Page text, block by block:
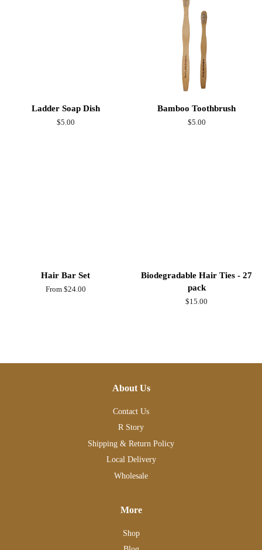
Ladder Soap Dish
Regular
$5.00
Bamboo Toothbrush
Regular
$5.00
Hair Bar Set
From $24.00
Biodegradable Hair Ties - 27
pack
Regular
$15.00
About Us
Contact Us
R Story
Shipping & Return Policy
Local Delivery
Wholesale
More
Shop